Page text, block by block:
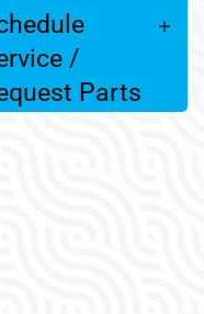
/
Parts